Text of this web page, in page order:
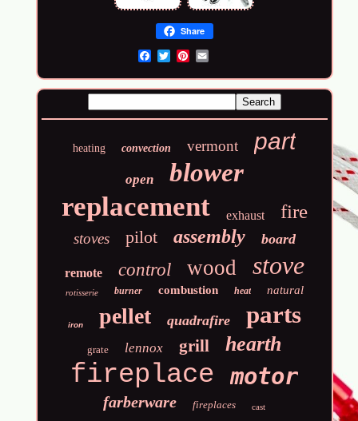
Share
heating convection vermont part
open blower
replacement exhaust fire
stoves pilot assembly board
remote control wood stove
rotisserie burner combustion heat natural
iron pellet quadrafire parts
grate lennox grill hearth
fireplace motor
farberware fireplaces cast